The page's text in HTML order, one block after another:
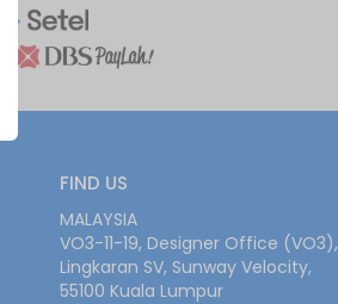
FIND US
MALAYSIA
VO3-11-19, Designer Office (VO3),
Lingkaran SV, Sunway Velocity,
55100 Kuala Lumpur